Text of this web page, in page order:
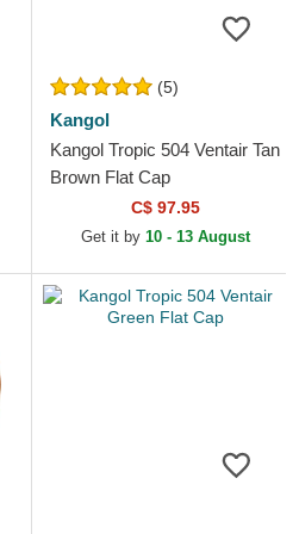
(5)
Kangol
Kangol Tropic 504 Ventair Tan
Brown Flat Cap
C$ 97.95
Get it by 10 - 13 August